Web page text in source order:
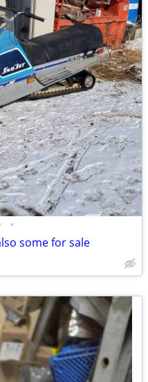
•
some for sale